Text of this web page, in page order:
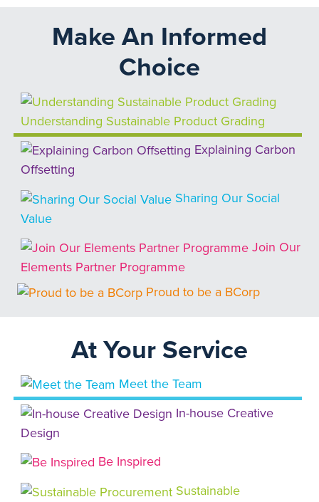
Make An Informed
Choice
Understanding Sustainable Product Grading
Explaining Carbon
Offsetting
Sharing Our Social
Value
Join Our
Elements Partner Programme
Proud to be a BCorp
At Your Service
Meet the Team
In-house Creative
Design
Be Inspired
Sustainable